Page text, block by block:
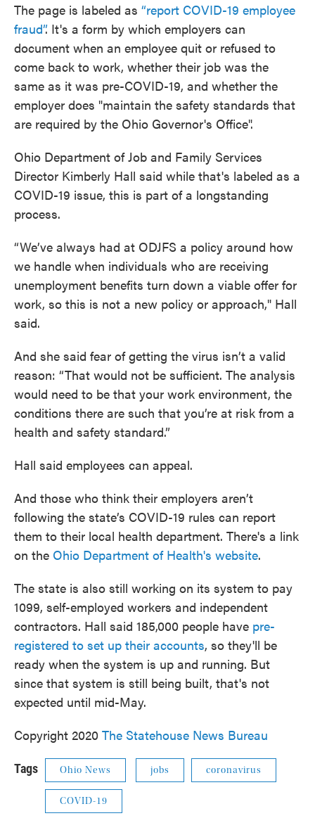
The page is labeled as “report COVID-19 employee
fraud”. It's a form by which employers can
document when an employee quit or refused to
come back to work, whether their job was the
same as it was pre-COVID-19, and whether the
employer does "maintain the safety standards that
are required by the Ohio Governor's Office".
Ohio Department of Job and Family Services
Director Kimberly Hall said while that's labeled as a
COVID-19 issue, this is part of a longstanding
process.
“We’ve always had at ODJFS a policy around how
we handle when individuals who are receiving
unemployment benefits turn down a viable offer for
work, so this is not a new policy or approach," Hall
said.
And she said fear of getting the virus isn’t a valid
reason: “That would not be sufficient. The analysis
would need to be that your work environment, the
conditions there are such that you’re at risk from a
health and safety standard.”
Hall said employees can appeal.
And those who think their employers aren’t
following the state’s COVID-19 rules can report
them to their local health department. There's a link
on the Ohio Department of Health's website.
The state is also still working on its system to pay
1099, self-employed workers and independent
contractors. Hall said 185,000 people have pre-
registered to set up their accounts, so they'll be
ready when the system is up and running. But
since that system is still being built, that's not
expected until mid-May.
Copyright 2020 The Statehouse News Bureau
Tags Ohio News jobs coronavirus
COVID-19